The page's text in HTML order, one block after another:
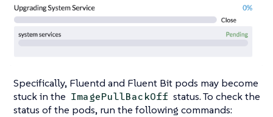
Specifically, Fluentd and Fluent Bit pods may become
stuck in the ImagePullBackOff status. To check the
status of the pods, run the following commands: